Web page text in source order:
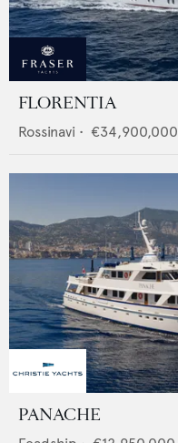
FLORENTIA
Rossinavi • €34,900,000
PANACHE